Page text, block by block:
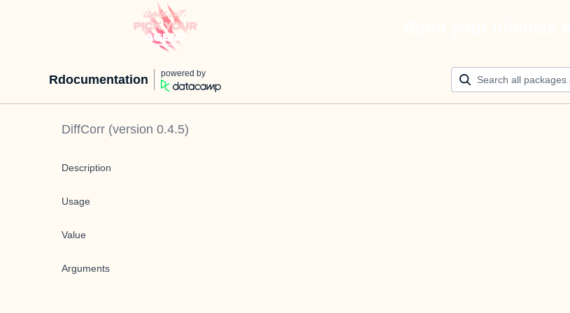
Rdocumentation powered by
DiffCorr (version 0.4.5)
Description
Usage
Value
Arguments